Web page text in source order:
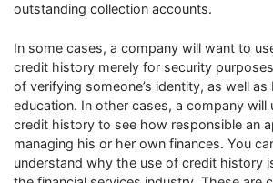
outstanding collection accounts.
In some cases, a company will want to
credit history merely for security
of verifying someone’s identity, as well
education. In other cases, a company will
credit history to see how responsible an
managing his or her own finances. You
understand why the use of credit history